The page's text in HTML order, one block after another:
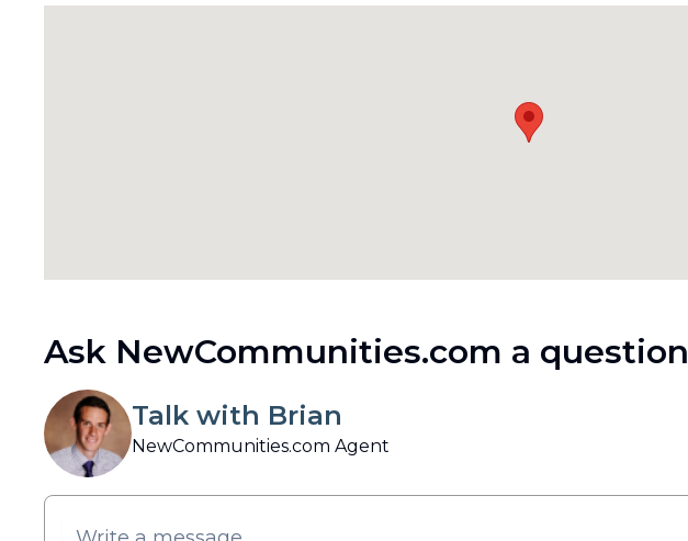
Ask NewCommunities.com a question
Talk with Brian
NewCommunities.com Agent